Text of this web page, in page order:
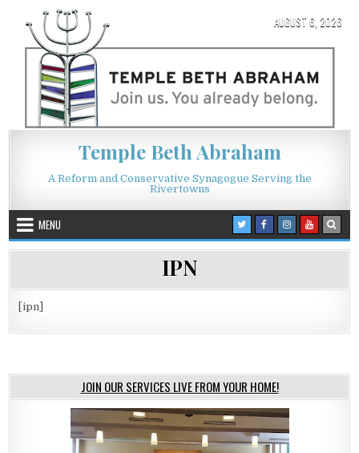
Skip to content AUGUST 6, 2026
Temple Beth Abraham
A Reform and Conservative Synagogue Serving the
Rivertowns
MENU
IPN
[ipn]
JOIN OUR SERVICES LIVE FROM YOUR HOME!